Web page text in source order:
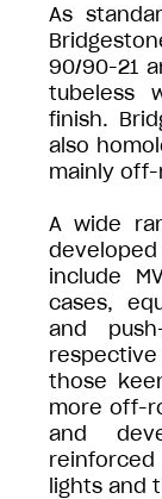
As
90/90-21
tubeless
finish.
also
mainly off-
A wide
include
cases,
and
respective
those
more off-
and
reinforced
lights and